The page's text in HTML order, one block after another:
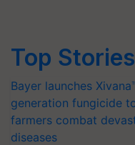
Top Stories
Bayer launches
generation fungicide
farmers combat
diseases